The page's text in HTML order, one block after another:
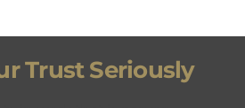
Trust Seriously